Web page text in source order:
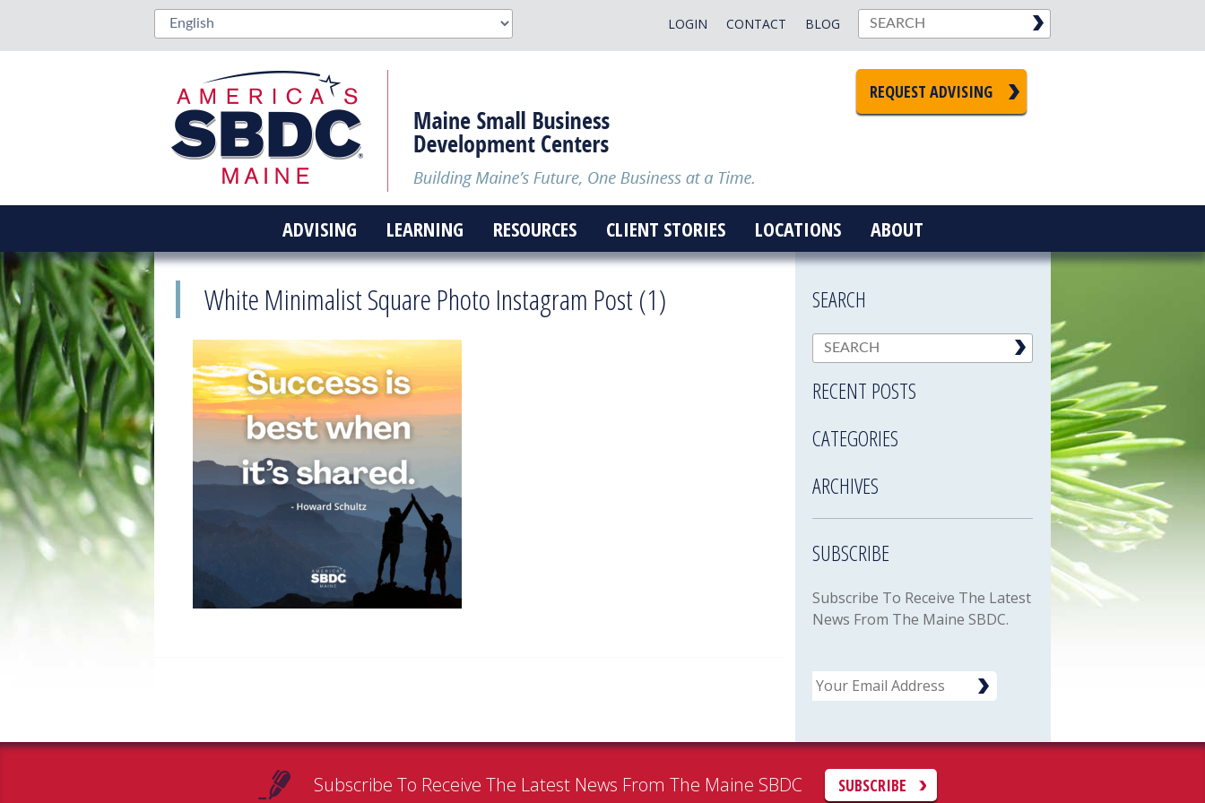
BLOG
CONTACT
LOGIN
REQUEST ADVISING
ADVISING LEARNING RESOURCES CLIENT STORIES LOCATIONS ABOUT
White Minimalist Square Photo Instagram Post (1) SEARCH
RECENT POSTS
CATEGORIES
ARCHIVES
SUBSCRIBE
Subscribe To Receive The Latest
News From The Maine SBDC.
Email
Subscribe To Receive The Latest News From The Maine SBDC SUBSCRIBE